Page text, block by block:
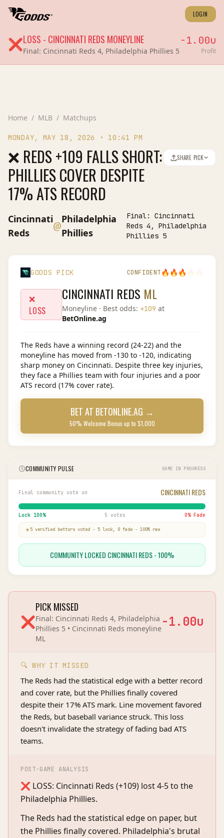
LOGIN
❌LOSS - CINCINNATI REDS MONEYLINE
Final: Cincinnati Reds 4, Philadelphia Phillies 5
-1.00u
Profit
Home / MLB / Matchups
MONDAY, MAY 18, 2026 • 10:41 PM
❌ REDS +109 FALLS SHORT:
PHILLIES COVER DESPITE
17% ATS RECORD
SHARE PICK
Cincinnati
Reds
@
Philadelphia
Phillies
Final: Cincinnati
Reds 4, Philadelphia
Phillies 5
GODDS PICK CONFIDENT🔥 🔥 🔥
❌
LOSS
CINCINNATI REDS ML
Moneyline · Best odds: +109 at
BetOnline.ag
The Reds have a winning record (24-22) and the
moneyline has moved from -130 to -120, indicating
sharp money on Cincinnati. Despite three key injuries,
they face a Phillies team with four injuries and a poor
ATS record (17% cover rate).
BET AT BETONLINE.AG →
50% Welcome Bonus up to $1,000
COMMUNITY PULSE GAME IN PROGRESS
Final community vote on CINCINNATI REDS
Lock 100% 5 votes 0% Fade
5 verified bettors voted - 5 lock, 0 fade - 100% raw
COMMUNITY LOCKED CINCINNATI REDS - 100%
❌
PICK MISSED
Final: Cincinnati Reds 4, Philadelphia
Phillies 5 • Cincinnati Reds moneyline
ML
-1.00u
🔍 WHY IT MISSED
The Reds had the statistical edge with a better record
and cover rate, but the Phillies finally covered
despite their 17% ATS mark. Line movement favored
the Reds, but baseball variance struck. This loss
doesn't invalidate the strategy of fading bad ATS
teams.
POST-GAME ANALYSIS
❌ LOSS: Cincinnati Reds (+109) lost 4-5 to the
Philadelphia Phillies.
The Reds had the statistical edge on paper, but
the Phillies finally covered. Philadelphia's brutal